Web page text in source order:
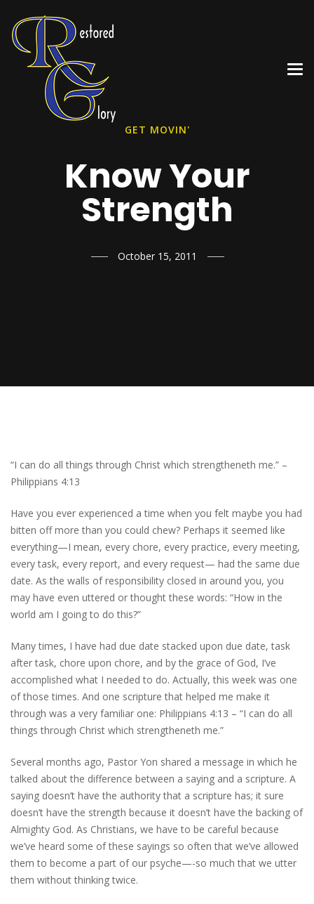
GET MOVIN'
Know Your
Strength
October 15, 2011
“I can do all things through Christ which strengtheneth me.” –
Philippians 4:13
Have you ever experienced a time when you felt maybe you had
bitten off more than you could chew? Perhaps it seemed like
everything—I mean, every chore, every practice, every meeting,
every task, every report, and every request— had the same due
date. As the walls of responsibility closed in around you, you
may have even uttered or thought these words: “How in the
world am I going to do this?”
Many times, I have had due date stacked upon due date, task
after task, chore upon chore, and by the grace of God, I’ve
accomplished what I needed to do. Actually, this week was one
of those times. And one scripture that helped me make it
through was a very familiar one: Philippians 4:13 – “I can do all
things through Christ which strengtheneth me.”
Several months ago, Pastor Yon shared a message in which he
talked about the difference between a saying and a scripture. A
saying doesn’t have the authority that a scripture has; it sure
doesn’t have the strength because it doesn’t have the backing of
Almighty God. As Christians, we have to be careful because
we’ve heard some of these sayings so often that we’ve allowed
them to become a part of our psyche—-so much that we utter
them without thinking twice.